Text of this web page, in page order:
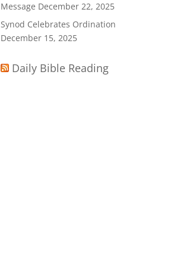
Message December 22, 2025
Synod Celebrates Ordination
December 15, 2025
Daily Bible Reading